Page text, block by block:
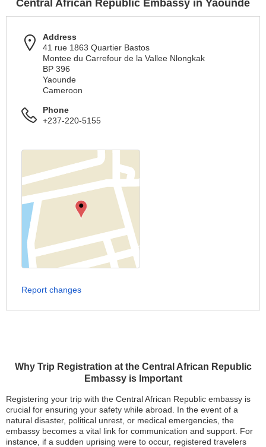
Why Trip Registration at the Central African Republic
Embassy is Important
Registering your trip with the Central African Republic embassy is
crucial for ensuring your safety while abroad. In the event of a
natural disaster, political unrest, or medical emergencies, the
embassy becomes a vital link for communication and support. For
instance, if a sudden uprising were to occur, registered travelers
Central African Republic Embassy in Yaounde
Address
41 rue 1863 Quartier Bastos
Montee du Carrefour de la Vallee Nlongkak
BP 396
Yaounde
Cameroon
Phone
+237-220-5155
Report changes